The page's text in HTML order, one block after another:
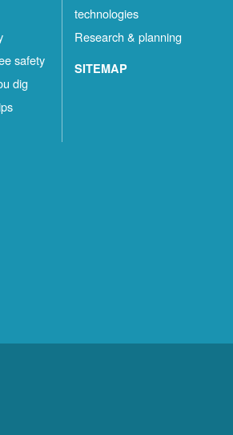
safety
dig
technologies
Research & planning
SITEMAP